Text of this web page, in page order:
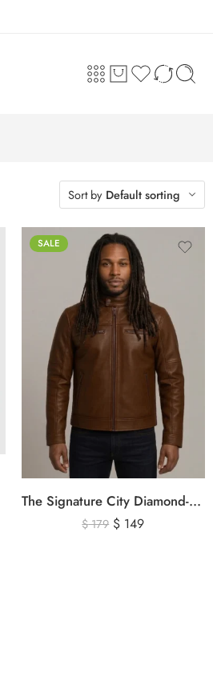
Sort by Default sorting
SALE
The Signature City Diamond-Stitched Cafe Racer Leather Jacket
$179 $ 149